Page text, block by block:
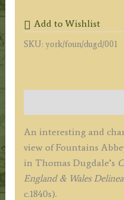
by
Thomas
quantity
Add to Wishlist
SKU: york/foun/dugd/001
An interesting and
view of Fountains
in Thomas Dugdale’s
England & Wales
c.1840s).